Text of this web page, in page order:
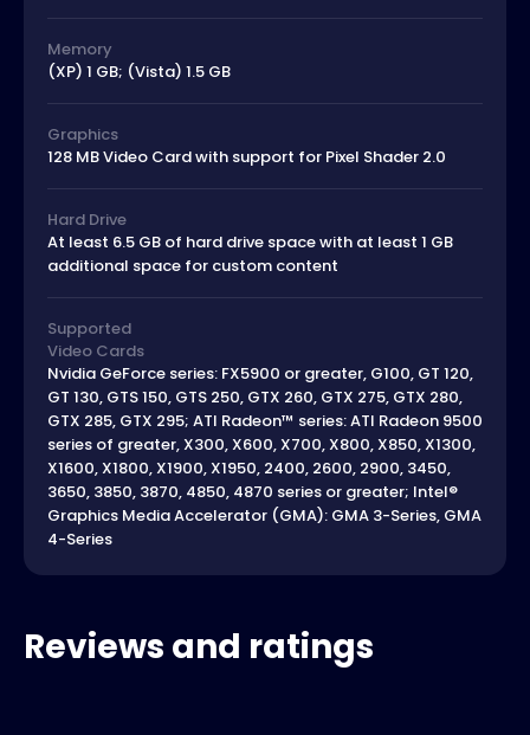
Memory
(XP) 1 GB; (Vista) 1.5 GB
Graphics
128 MB Video Card with support for Pixel Shader 2.0
Hard Drive
At least 6.5 GB of hard drive space with at least 1 GB
additional space for custom content
Supported
Video Cards
Nvidia GeForce series: FX5900 or greater, G100, GT 120,
GT 130, GTS 150, GTS 250, GTX 260, GTX 275, GTX 280,
GTX 285, GTX 295; ATI Radeon™ series: ATI Radeon 9500
series of greater, X300, X600, X700, X800, X850, X1300,
X1600, X1800, X1900, X1950, 2400, 2600, 2900, 3450,
3650, 3850, 3870, 4850, 4870 series or greater; Intel®
Graphics Media Accelerator (GMA): GMA 3-Series, GMA
4-Series
Reviews and ratings